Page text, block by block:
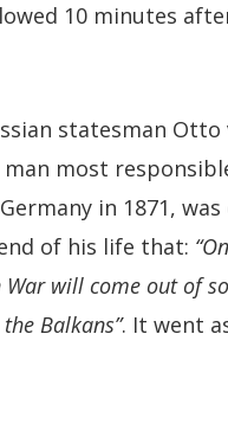
10 minutes
statesman Otto
man most
in 1871,
of his life that:
War will come out of
Balkans”. It went